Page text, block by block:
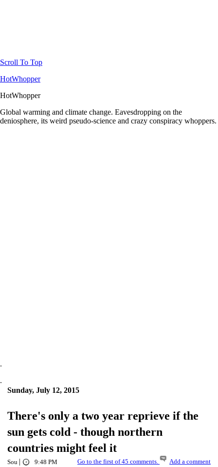
Scroll To Top
HotWhopper
HotWhopper
Global warming and climate change. Eavesdropping on the
deniosphere, its weird pseudo-science and crazy conspiracy whoppers.
.
.
Sunday, July 12, 2015
There's only a two year reprieve if the
sun gets cold - though northern
countries might feel it
Sou | 9:48 PM Go to the first of 45 comments. Add a comment